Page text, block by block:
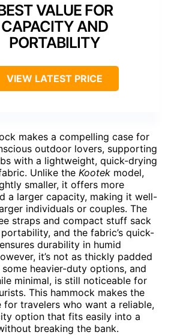
VALUE FOR
CAPACITY AND
PORTABILITY
VIEW LATEST PRICE
makes a compelling case for
outdoor lovers, supporting
with a lightweight, quick-drying
Unlike the Kootek model,
smaller, it offers more
a larger capacity, making it well-
individuals or couples. The
straps and compact stuff sack
and the fabric’s quick-
durability in humid
it’s not as thickly padded
heavier-duty options, and
minimal, is still noticeable for
This hammock makes the
for travelers who want a reliable,
option that fits easily into a
breaking the bank.